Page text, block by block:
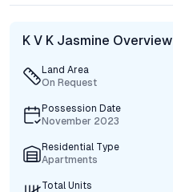
K V K Jasmine Overview
Land Area
On Request
Possession Date
November 2023
Residential Type
Apartments
Total Units